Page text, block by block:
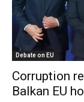
Debate on EU
Corruption
Balkan EU